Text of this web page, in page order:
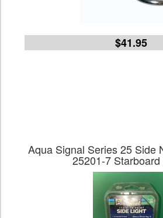
$41.95
Aqua Signal Series 25 Side
25201-7